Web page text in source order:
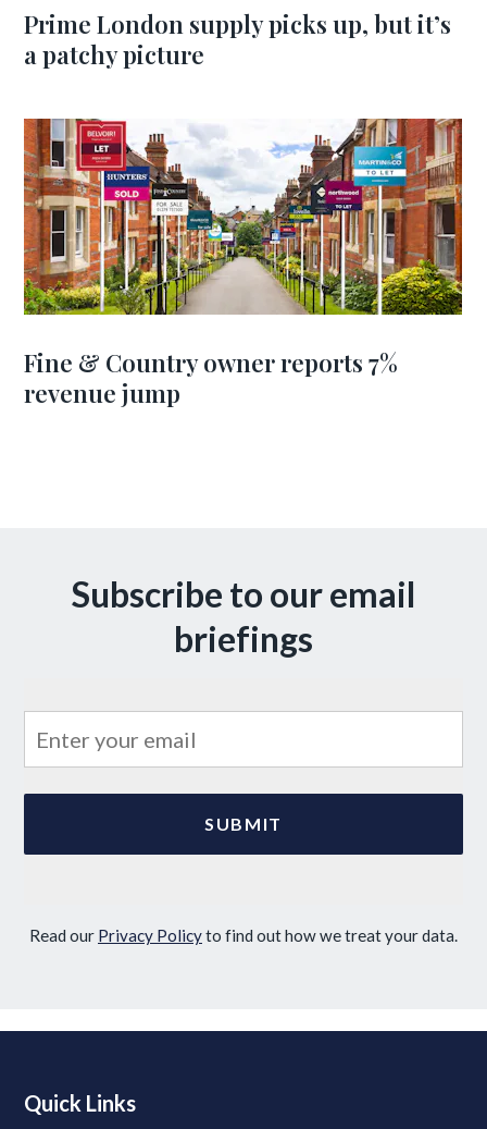
Prime London supply picks up, but it’s
a patchy picture
Fine & Country owner reports 7%
revenue jump
Subscribe to our email
briefings
Read our Privacy Policyto find out how we treat your data.
Quick Links